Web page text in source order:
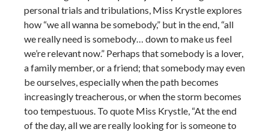
personal trials and tribulations, Miss Krystle explores
how “we all wanna be somebody,” but in the end, “all
we really need is somebody… down to make us feel
we’re relevant now.” Perhaps that somebody is a lover,
a family member, or a friend; that somebody may even
be ourselves, especially when the path becomes
increasingly treacherous, or when the storm becomes
too tempestuous. To quote Miss Krystle, “At the end
of the day, all we are really looking for is someone to